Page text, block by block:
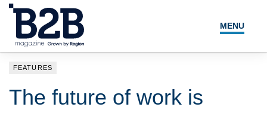
MENU
LOCAL LEADERS
FEATURES
The future of work is